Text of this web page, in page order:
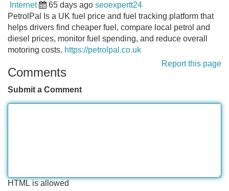
Internet 65 days ago seoexpertt24
PetrolPal Is a UK fuel price and fuel tracking platform that
helps drivers find cheaper fuel, compare local petrol and
diesel prices, monitor fuel spending, and reduce overall
motoring costs. https://petrolpal.co.uk
Report this page
Comments
Submit a Comment
HTML is allowed